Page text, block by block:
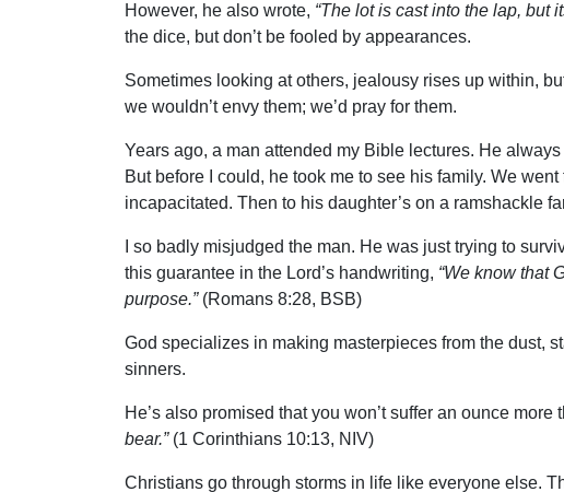
However, he also wrote, “The lot is cast into the lap, but
the dice, but don’t be fooled by appearances.
Sometimes looking at others, jealousy rises up within,
we wouldn’t envy them; we’d pray for them.
Years ago, a man attended my Bible lectures. He
But before I could, he took me to see his family. We
incapacitated. Then to his daughter’s on a ramshackle
I so badly misjudged the man. He was just trying to
this guarantee in the Lord’s handwriting, “We know that
purpose.”(Romans 8:28, BSB)
God specializes in making masterpieces from the dust,
sinners.
He’s also promised that you won’t suffer an ounce
bear.”(1 Corinthians 10:13, NIV)
Christians go through storms in life like everyone else.